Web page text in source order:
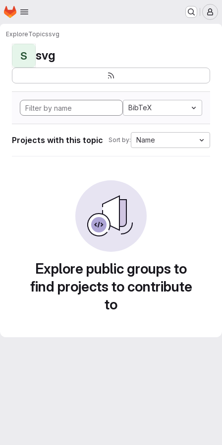
Skip to main content
Homepage
ExploreTopicssvg
S svg
BibTeX
Projects with this topic Sort by: Name
Explore public groups to
find projects to contribute
to